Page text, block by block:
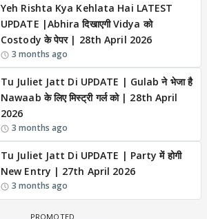
Yeh Rishta Kya Kehlata Hai LATEST
UPDATE |Abhira दिखाएगी Vidya को
Costody के पेपर | 28th April 2026
3 months ago
Tu Juliet Jatt Di UPDATE | Gulab ने भेजा है
Nawaab के लिए मिस्ट्री गर्ल को | 28th April
2026
3 months ago
Tu Juliet Jatt Di UPDATE | Party में होगी
New Entry | 27th April 2026
3 months ago